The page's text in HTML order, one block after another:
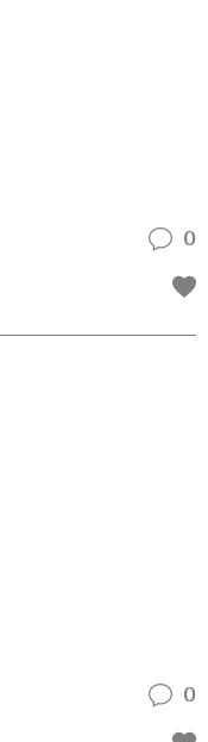
0
0